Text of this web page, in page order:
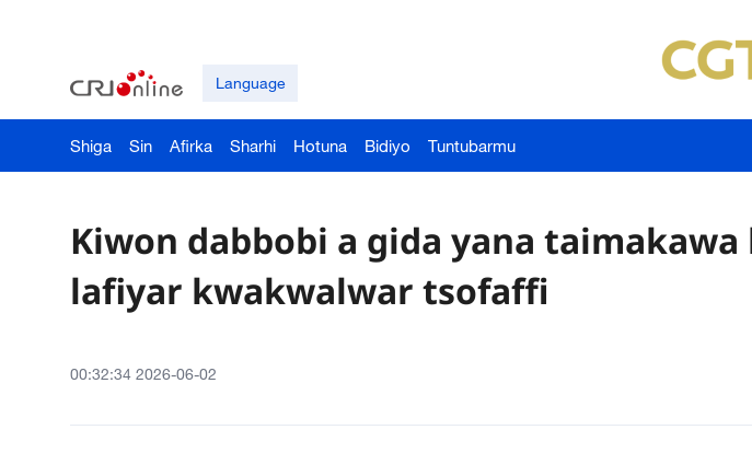
Language
Shiga Sin Afirka Sharhi Hotuna Bidiyo Tuntubarmu
Kiwon dabbobi a gida yana
lafiyar kwakwalwar tsofaffi
00:32:34 2026-06-02